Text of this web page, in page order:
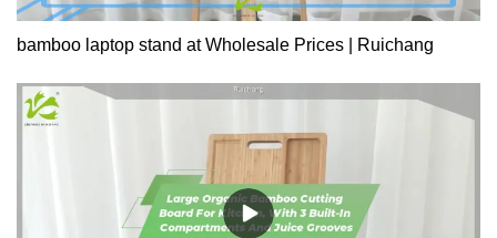
bamboo laptop stand at Wholesale Prices | Ruichang